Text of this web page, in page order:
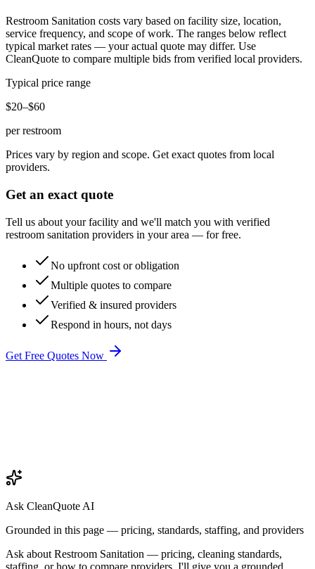
Restroom Sanitation costs vary based on facility size, location,
service frequency, and scope of work. The ranges below reflect
typical market rates — your actual quote may differ. Use
CleanQuote to compare multiple bids from verified local providers.
Typical price range
$20–$60
per restroom
Prices vary by region and scope. Get exact quotes from local
providers.
Get an exact quote
Tell us about your facility and we'll match you with verified
restroom sanitation providers in your area — for free.
No upfront cost or obligation
Multiple quotes to compare
Verified & insured providers
Respond in hours, not days
Get Free Quotes Now
Ask CleanQuote AI
Grounded in this page — pricing, standards, staffing, and providers
Ask about Restroom Sanitation — pricing, cleaning standards,